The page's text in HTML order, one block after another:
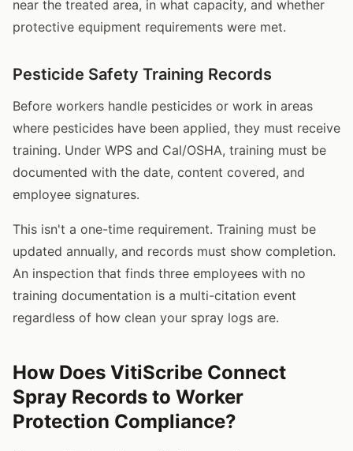
near the treated area, in what capacity, and whether
protective equipment requirements were met.
Pesticide Safety Training Records
Before workers handle pesticides or work in areas
where pesticides have been applied, they must receive
training. Under WPS and Cal/OSHA, training must be
documented with the date, content covered, and
employee signatures.
This isn't a one-time requirement. Training must be
updated annually, and records must show completion.
An inspection that finds three employees with no
training documentation is a multi-citation event
regardless of how clean your spray logs are.
How Does VitiScribe Connect
Spray Records to Worker
Protection Compliance?